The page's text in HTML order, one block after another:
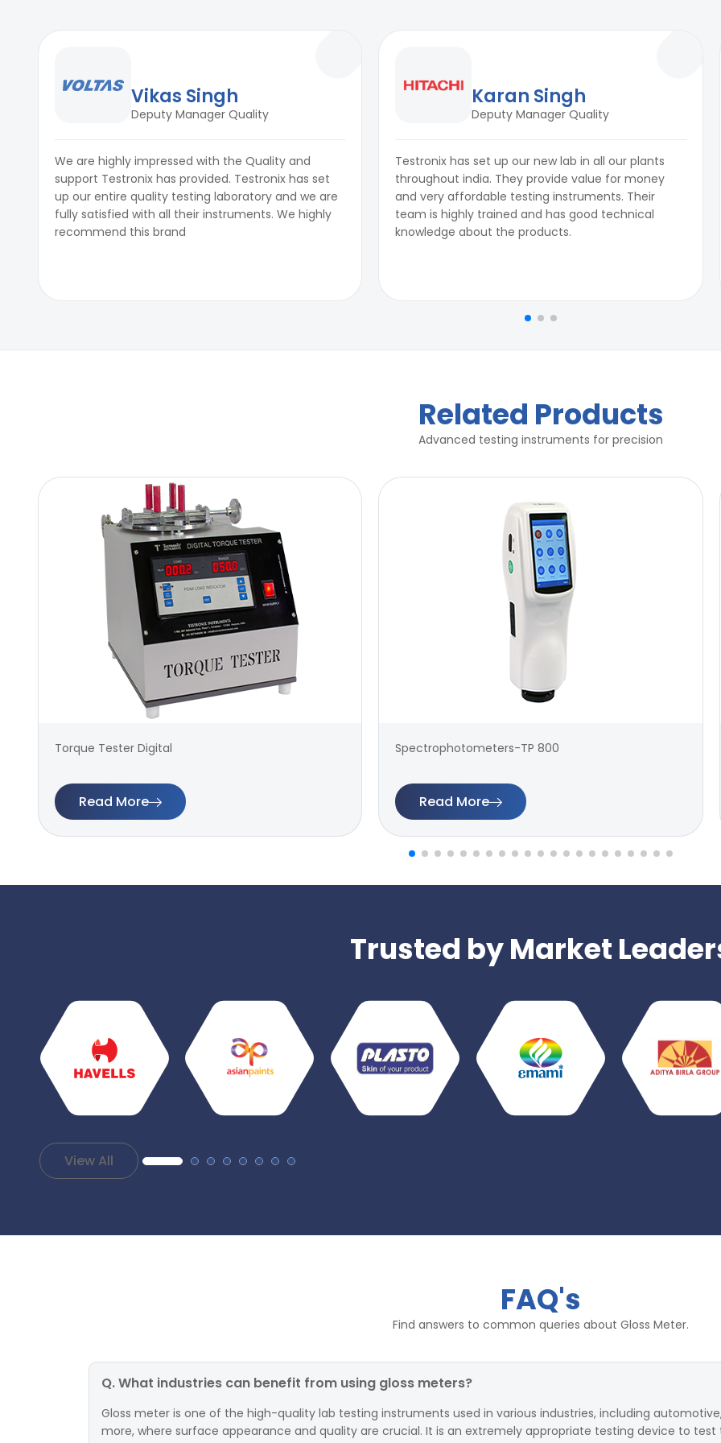
Vikas Singh
Deputy Manager Quality
We are highly impressed with the Quality and
support Testronix has provided. Testronix has set
up our entire quality testing laboratory and we are
fully satisfied with all their instruments. We highly
recommend this brand
Karan Singh
Deputy Manager Quality
Testronix has set up our new lab in all our plants
throughout india. They provide value for money
and very affordable testing instruments. Their
team is highly trained and has good technical
knowledge about the products.
Related Products
Advanced testing instruments for precision
Torque Tester Digital
Read More
Spectrophotometers-TP 800
Read More
Trusted by Market
View All
FAQ's
Find answers to common queries about Gloss Meter.
Q. What industries can benefit from using gloss meters?
Gloss meter is one of the high-quality lab testing instruments used in various industries, including
more, where surface appearance and quality are crucial. It is an extremely appropriate testing device to